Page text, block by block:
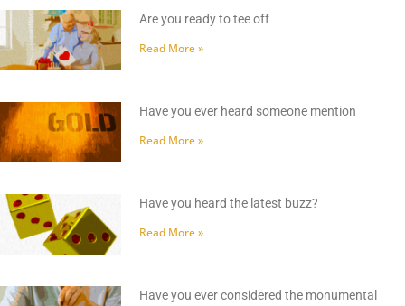
Are you ready to tee off
Read More »
Have you ever heard someone mention
Read More »
Have you heard the latest buzz?
Read More »
Have you ever considered the monumental